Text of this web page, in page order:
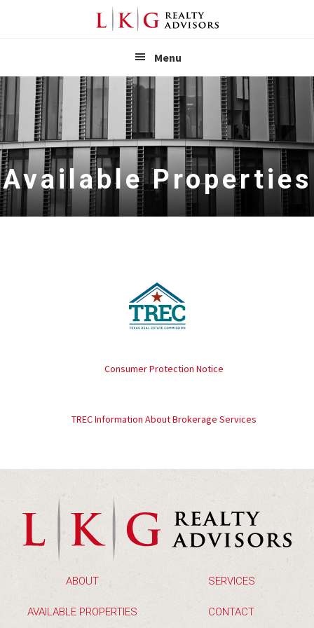
LKG
Menu
Available Properties
Consumer Protection Notice
TREC Information About Brokerage Services
ABOUT SERVICES
AVAILABLE PROPERTIES CONTACT